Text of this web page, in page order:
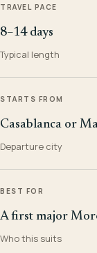
TRAVEL PACE
8–14 days
Typical length
STARTS FROM
Casablanca or
Departure city
BEST FOR
A first major
Who this suits